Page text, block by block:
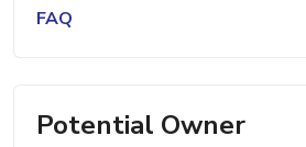
FAQ
Potential Owner